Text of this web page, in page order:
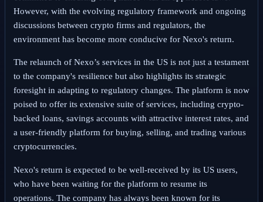
However, with the evolving regulatory framework and ongoing
discussions between crypto firms and regulators, the
environment has become more conducive for Nexo's return.
The relaunch of Nexo’s services in the US is not just a testament
to the company's resilience but also highlights its strategic
foresight in adapting to regulatory changes. The platform is now
poised to offer its extensive suite of services, including crypto-
backed loans, savings accounts with attractive interest rates, and
a user-friendly platform for buying, selling, and trading various
cryptocurrencies.
Nexo's return is expected to be well-received by its US users,
who have been waiting for the platform to resume its
operations. The company has always been known for its